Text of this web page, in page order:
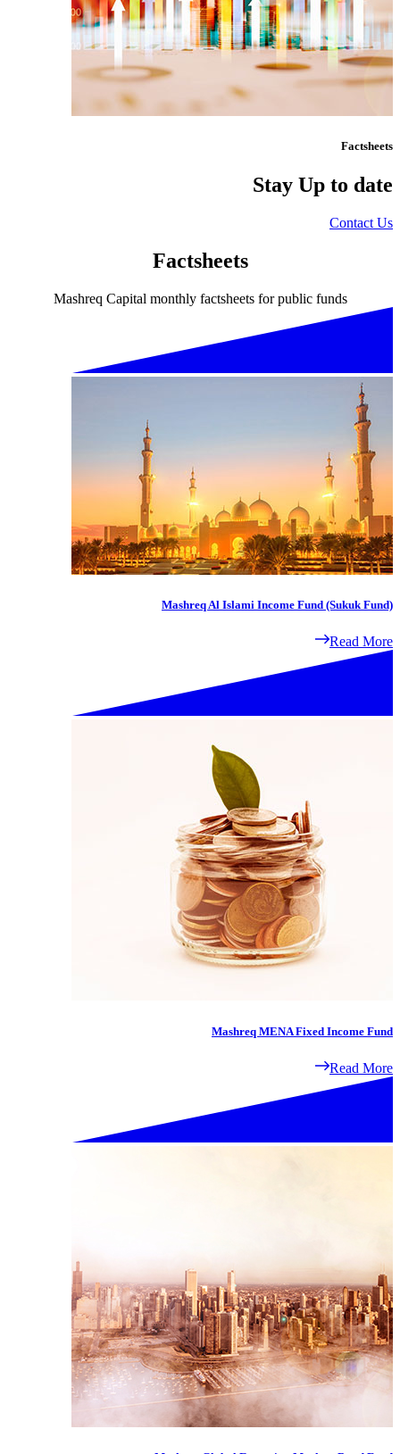
Factsheets
Stay Up to date
Contact Us
Factsheets
Mashreq Capital monthly factsheets for public funds
Mashreq Al Islami Income Fund (Sukuk Fund)
Read More
Mashreq MENA Fixed Income Fund
Read More